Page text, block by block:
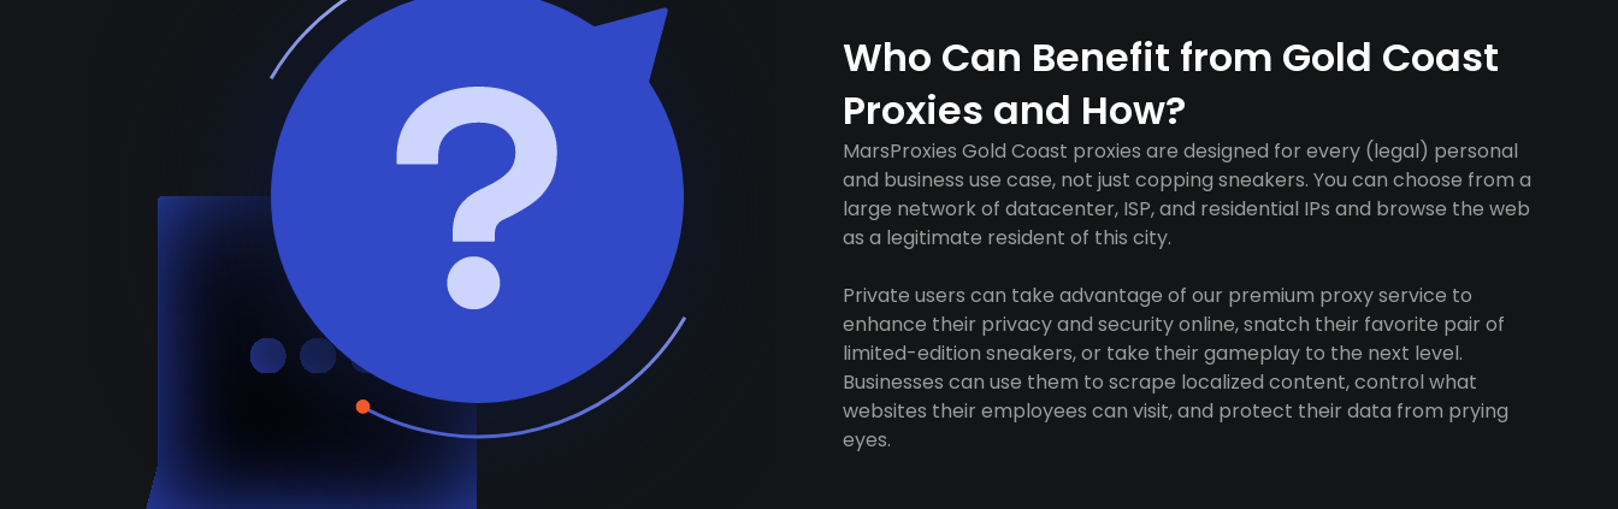
Who Can Benefit from Gold Coast
Proxies and How?
MarsProxies Gold Coast proxies are designed for every (legal) personal
and business use case, not just copping sneakers. You can choose from a
large network of datacenter, ISP, and residential IPs and browse the web
as a legitimate resident of this city.
Private users can take advantage of our premium proxy service to
enhance their privacy and security online, snatch their favorite pair of
limited-edition sneakers, or take their gameplay to the next level.
Businesses can use them to scrape localized content, control what
websites their employees can visit, and protect their data from prying
eyes.